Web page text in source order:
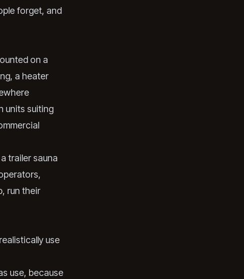
forget, and
on a
a heater
units suiting
trailer sauna
run their
use
use, because